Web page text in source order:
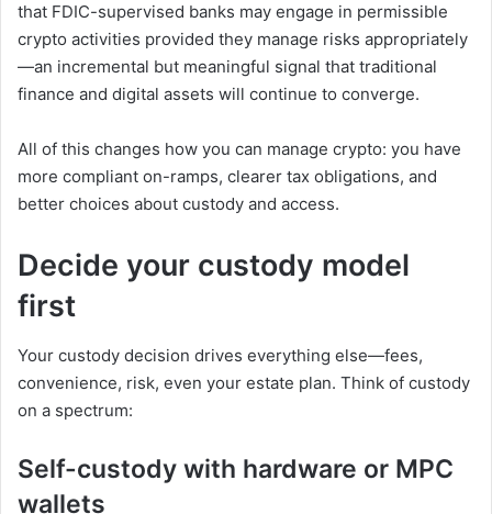
that FDIC-supervised banks may engage in permissible
crypto activities provided they manage risks appropriately
—an incremental but meaningful signal that traditional
finance and digital assets will continue to converge.
All of this changes how you can manage crypto: you have
more compliant on-ramps, clearer tax obligations, and
better choices about custody and access.
Decide your custody model
first
Your custody decision drives everything else—fees,
convenience, risk, even your estate plan. Think of custody
on a spectrum:
Self-custody with hardware or MPC
wallets